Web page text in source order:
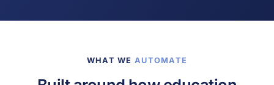
WHAT WE AUTOMATE